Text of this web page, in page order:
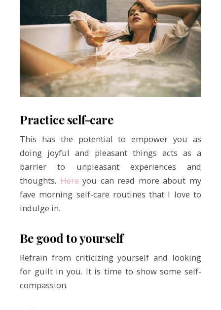
Practice self-care
This has the potential to empower you as
doing joyful and pleasant things acts as a
barrier to unpleasant experiences and
thoughts. Here you can read more about my
fave morning self-care routines that I love to
indulge in.
Be good to yourself
Refrain from criticizing yourself and looking
for guilt in you. It is time to show some self-
compassion.